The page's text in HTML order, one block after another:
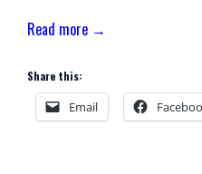
Read more →
Share this:
Email